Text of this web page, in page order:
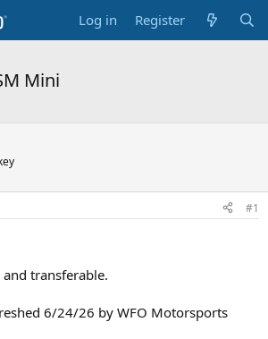
Log in Register
Mini
#1
transferable.
6/24/26 by WFO Motorsports